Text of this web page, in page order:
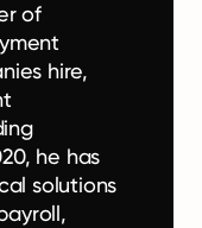
of
hire,
he has
solutions